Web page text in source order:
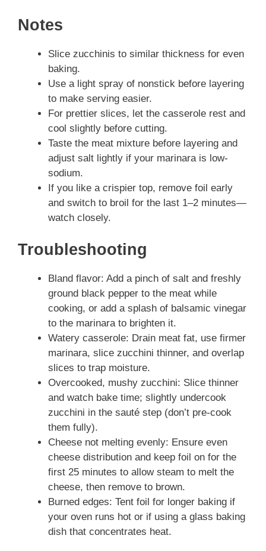
Notes
Slice zucchinis to similar thickness for even
baking.
Use a light spray of nonstick before layering
to make serving easier.
For prettier slices, let the casserole rest and
cool slightly before cutting.
Taste the meat mixture before layering and
adjust salt lightly if your marinara is low-
sodium.
If you like a crispier top, remove foil early
and switch to broil for the last 1–2 minutes—
watch closely.
Troubleshooting
Bland flavor: Add a pinch of salt and freshly
ground black pepper to the meat while
cooking, or add a splash of balsamic vinegar
to the marinara to brighten it.
Watery casserole: Drain meat fat, use firmer
marinara, slice zucchini thinner, and overlap
slices to trap moisture.
Overcooked, mushy zucchini: Slice thinner
and watch bake time; slightly undercook
zucchini in the sauté step (don’t pre-cook
them fully).
Cheese not melting evenly: Ensure even
cheese distribution and keep foil on for the
first 25 minutes to allow steam to melt the
cheese, then remove to brown.
Burned edges: Tent foil for longer baking if
your oven runs hot or if using a glass baking
dish that concentrates heat.